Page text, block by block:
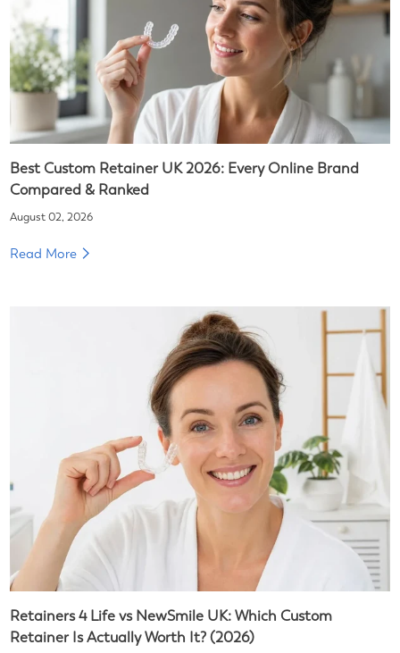
Best Custom Retainer UK 2026: Every Online Brand
Compared & Ranked
August 02, 2026
Read More
Retainers 4 Life vs NewSmile UK: Which Custom
Retainer Is Actually Worth It? (2026)